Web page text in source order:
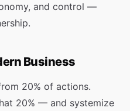
and control —
Business
20% of actions.
20% — and systemize